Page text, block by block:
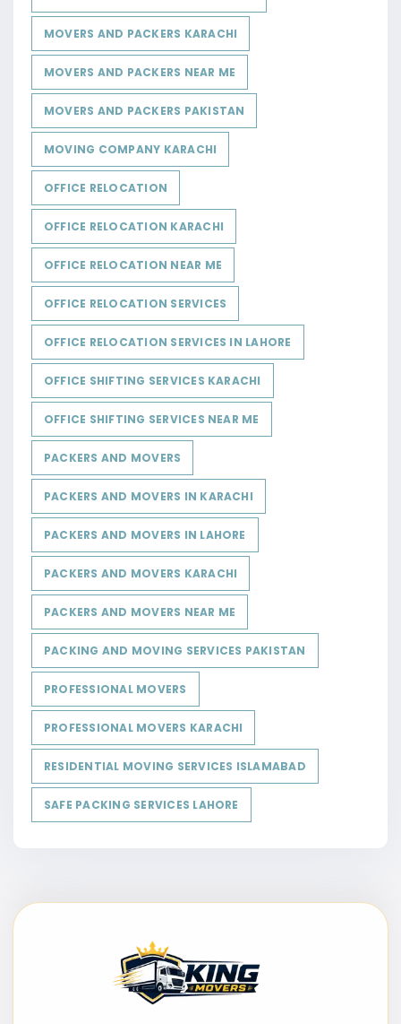
MOVERS AND PACKERS KARACHI
MOVERS AND PACKERS NEAR ME
MOVERS AND PACKERS PAKISTAN
MOVING COMPANY KARACHI
OFFICE RELOCATION
OFFICE RELOCATION KARACHI
OFFICE RELOCATION NEAR ME
OFFICE RELOCATION SERVICES
OFFICE RELOCATION SERVICES IN LAHORE
OFFICE SHIFTING SERVICES KARACHI
OFFICE SHIFTING SERVICES NEAR ME
PACKERS AND MOVERS
PACKERS AND MOVERS IN KARACHI
PACKERS AND MOVERS IN LAHORE
PACKERS AND MOVERS KARACHI
PACKERS AND MOVERS NEAR ME
PACKING AND MOVING SERVICES PAKISTAN
PROFESSIONAL MOVERS
PROFESSIONAL MOVERS KARACHI
RESIDENTIAL MOVING SERVICES ISLAMABAD
SAFE PACKING SERVICES LAHORE